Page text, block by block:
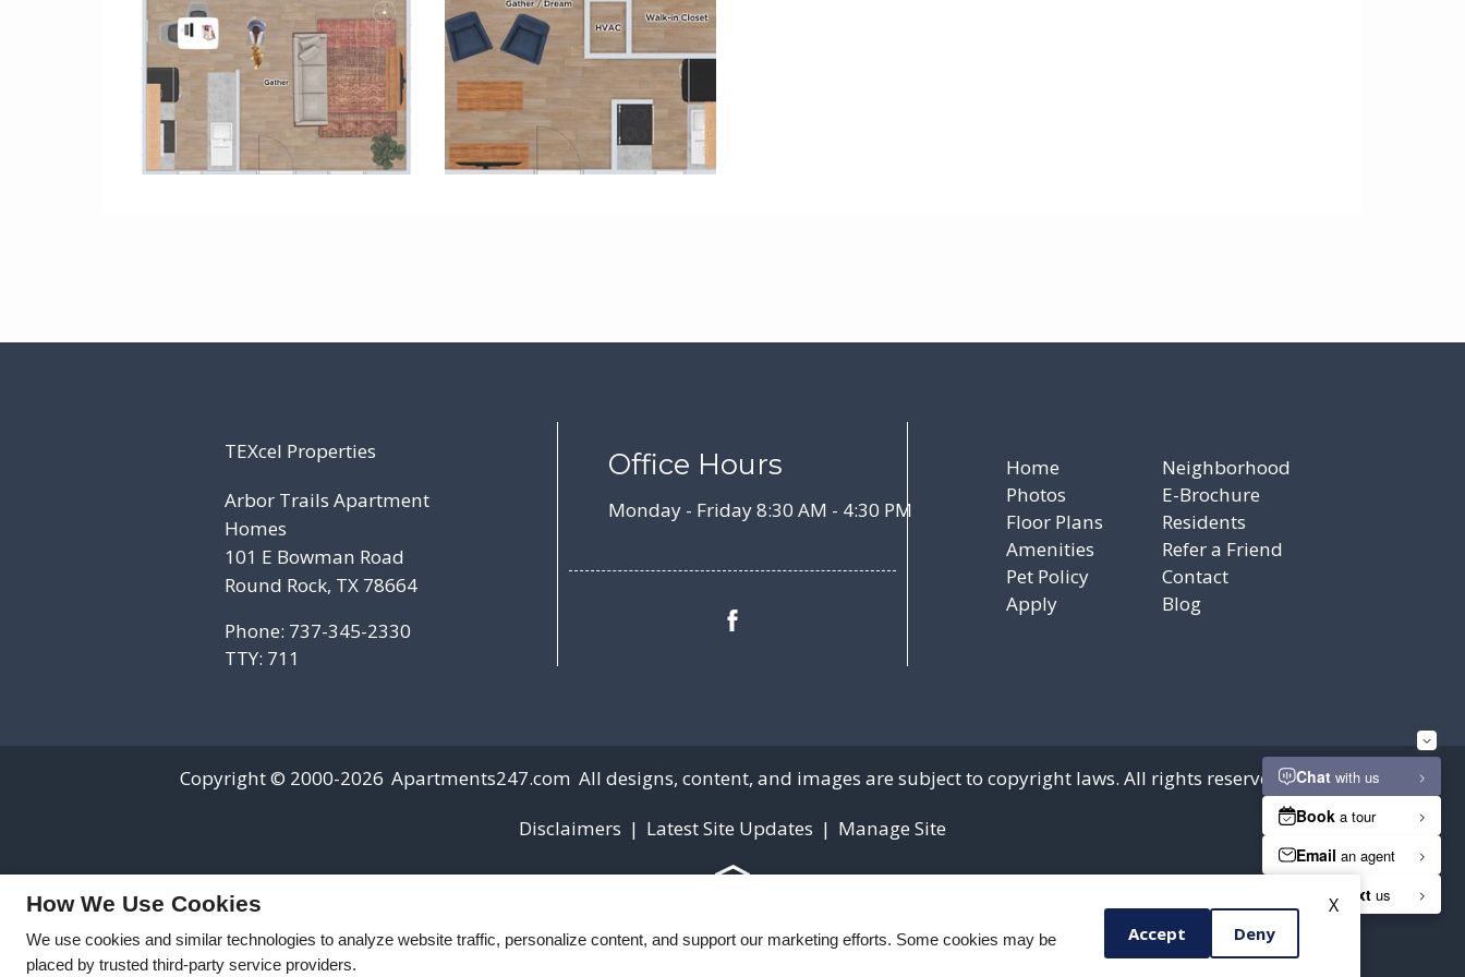
TEXcel Properties
Arbor Trails Apartment
Homes
101 E Bowman Road
Round Rock, TX 78664
Phone: 737-345-2330
TTY: 711
Office Hours
Monday - Friday 8:30 AM - 4:30 PM
Home
Photos
Floor Plans
Amenities
Pet Policy
Apply
Neighborhood
E-Brochure
Residents
Refer a Friend
Contact
Blog
Copyright © 2000-2026 Apartments247.com All designs, content, and images are subject to copyright laws. All rights reserved.
Disclaimers | Latest Site Updates | Manage Site
Web Accessibility Statement Cookie Policy
X
How We Use Cookies
We use cookies and similar technologies to analyze website traffic, personalize content, and support our marketing efforts. Some cookies may be
placed by trusted third-party service providers.
Accept Deny